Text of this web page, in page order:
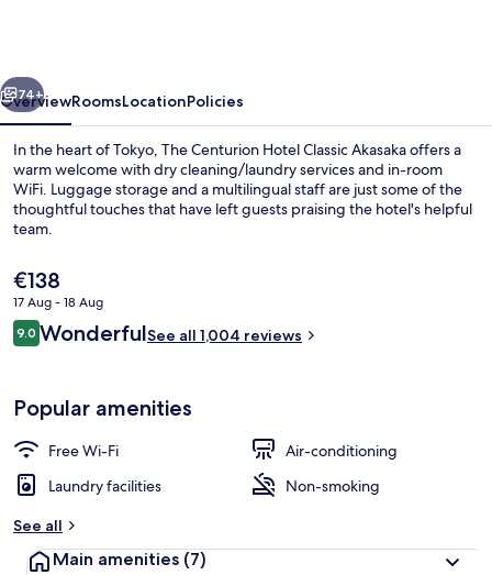
Front of property – evening/night
Next
74+
OverviewRoomsLocationPolicies
In the heart of Tokyo, The Centurion Hotel Classic Akasaka offers a
warm welcome with dry cleaning/laundry services and in-room
WiFi. Luggage storage and a multilingual staff are just some of the
thoughtful touches that have left guests praising the hotel's helpful
team.
The
current
price
is
€138
17 Aug - 18 Aug
Reviews
9.09.0 out of 10
WonderfulSee all 1,004 reviews
Popular amenities
Free Wi-Fi
Air-conditioning
Laundry facilities
Non-smoking
See all
Main amenities (7)